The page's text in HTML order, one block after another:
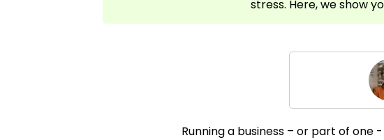
stress. Here, we show
Running a business – or part of